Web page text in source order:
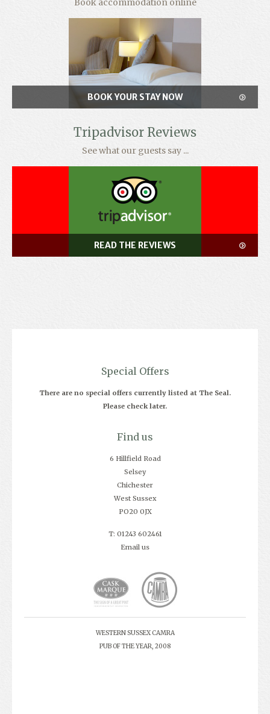
Book accommodation online
BOOK YOUR STAY NOW
Tripadvisor Reviews
See what our guests say ...
READ THE REVIEWS
Special Offers
There are no special offers currently listed at The Seal.
Please check later.
Find us
6 Hillfield Road
Selsey
Chichester
West Sussex
PO20 0JX
T: 01243 602461
Email us
WESTERN SUSSEX CAMRA
PUB OF THE YEAR, 2008